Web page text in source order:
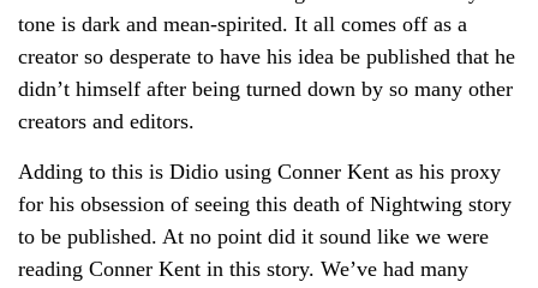
tone is dark and mean-spirited. It all comes off as a
creator so desperate to have his idea be published that he
didn’t himself after being turned down by so many other
creators and editors.
Adding to this is Didio using Conner Kent as his proxy
for his obsession of seeing this death of Nightwing story
to be published. At no point did it sound like we were
reading Conner Kent in this story. We’ve had many